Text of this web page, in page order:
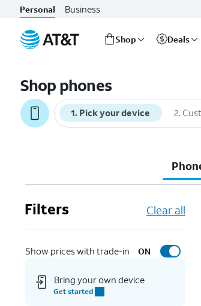
Personal Business
Shop Deals
Shop phones
1. Pick your device 2.
Filters Clear all
Show prices with trade-in ON
Bring your own device
Get started